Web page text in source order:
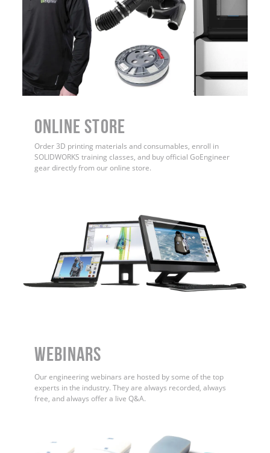
ONLINE STORE
Order 3D printing materials and consumables, enroll in
SOLIDWORKS training classes, and buy official GoEngineer
gear directly from our online store.
WEBINARS
Our engineering webinars are hosted by some of the top
experts in the industry. They are always recorded, always
free, and always offer a live Q&A.